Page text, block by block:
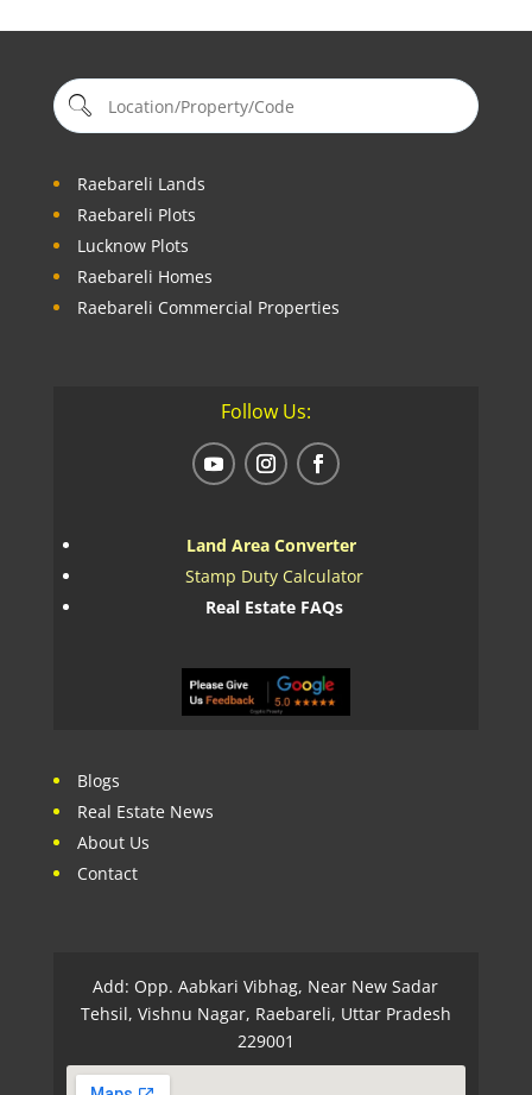
Raebareli Lands
Raebareli Plots
Lucknow Plots
Raebareli Homes
Raebareli Commercial Properties
Follow Us:
Land Area Converter
Stamp Duty Calculator
Real Estate FAQs
Blogs
Real Estate News
About Us
Contact
Add: Opp. Aabkari Vibhag, Near New Sadar
Tehsil, Vishnu Nagar, Raebareli, Uttar Pradesh
229001